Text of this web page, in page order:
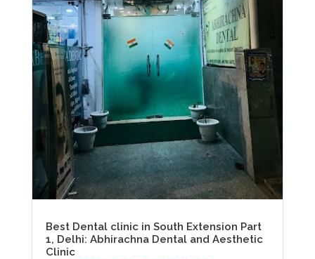
Best Dental clinic in South Extension Part
1, Delhi: Abhirachna Dental and Aesthetic
Clinic